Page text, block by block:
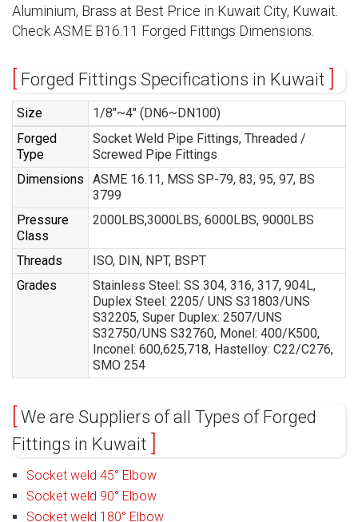
Aluminium, Brass at Best Price in Kuwait City, Kuwait.
Check ASME B16.11 Forged Fittings Dimensions.
Forged Fittings Specifications in Kuwait
Size
1/8″~4″ (DN6~DN100)
Forged
Type
Socket Weld Pipe Fittings, Threaded /
Screwed Pipe Fittings
Dimensions
ASME 16.11, MSS SP-79, 83, 95, 97, BS
3799
Pressure
Class
2000LBS,3000LBS, 6000LBS, 9000LBS
Threads
ISO, DIN, NPT, BSPT
Grades
Stainless Steel: SS 304, 316, 317, 904L,
Duplex Steel: 2205/ UNS S31803/UNS
S32205, Super Duplex: 2507/UNS
S32750/UNS S32760, Monel: 400/K500,
Inconel: 600,625,718, Hastelloy: C22/C276,
SMO 254
We are Suppliers of all Types of Forged
Fittings in Kuwait
Socket weld 45° Elbow
Socket weld 90° Elbow
Socket weld 180° Elbow